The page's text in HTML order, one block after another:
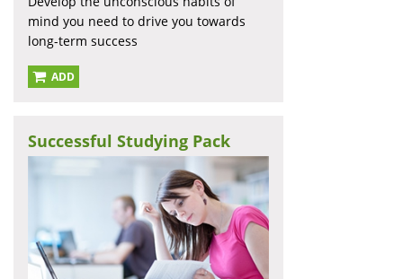
mind you need to drive you towards
long-term success
ADD
Successful Studying Pack